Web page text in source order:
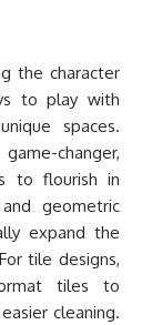
the character
to play with
spaces.
changer,
to flourish in
geometric
expand the
tile designs,
tiles to
cleaning.